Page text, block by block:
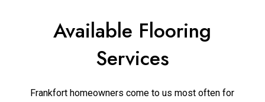
Available Flooring
Services
Frankfort homeowners come to us most often for